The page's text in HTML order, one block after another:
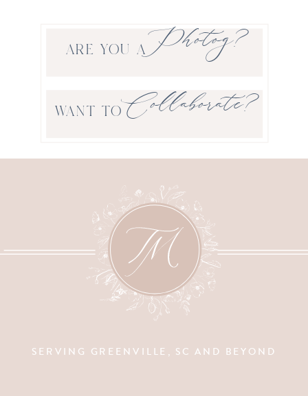
Photog?
Collaborate?
ARE YOU A
WANT TO
SERVING GREENVILLE, SC AND BEYOND